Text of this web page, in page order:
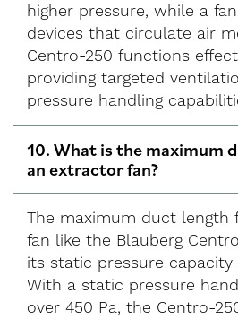
higher pressure, while a
devices that circulate air
Centro-250 functions
providing targeted
pressure handling
10. What is the maximum
an extractor fan?
The maximum duct length
fan like the Blauberg
its static pressure
With a static pressure
over 450 Pa, the Centro-